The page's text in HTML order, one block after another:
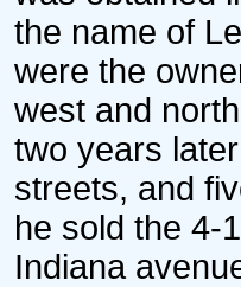
the name of
were the
west and
two years
streets, and
he sold the 4-
Indiana